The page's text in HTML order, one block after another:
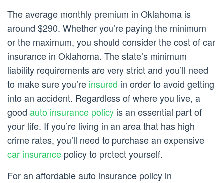
The average monthly premium in Oklahoma is
around $290. Whether you’re paying the minimum
or the maximum, you should consider the cost of car
insurance in Oklahoma. The state’s minimum
liability requirements are very strict and you’ll need
to make sure you’re insured in order to avoid getting
into an accident. Regardless of where you live, a
good auto insurance policy is an essential part of
your life. If you’re living in an area that has high
crime rates, you’ll need to purchase an expensive
car insurance policy to protect yourself.
For an affordable auto insurance policy in